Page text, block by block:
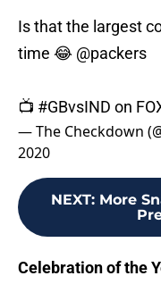
Is that the largest
time 😂 @packers
📺 #GBvsIND on
— The Checkdown
2020
NEXT: More
Celebration of the